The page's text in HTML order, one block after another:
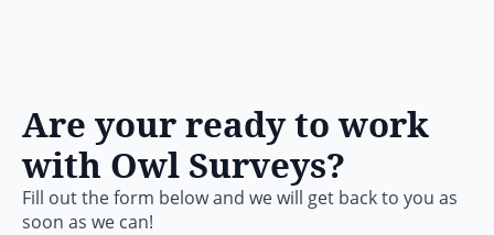
Are your ready to work
with Owl Surveys?
Fill out the form below and we will get back to you as
soon as we can!